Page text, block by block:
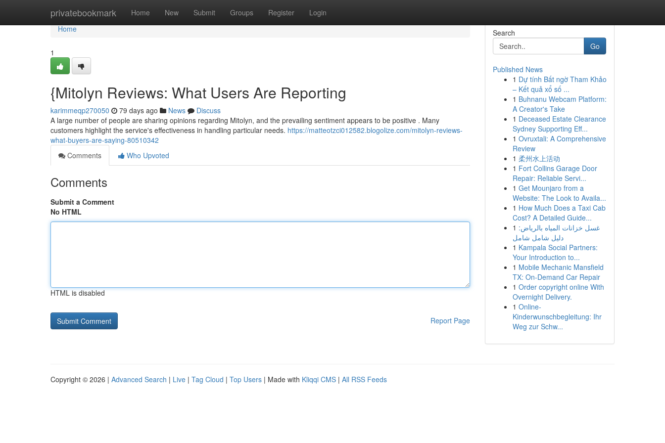
privatebookmark Home New Submit Groups Register Login
Home
Home
1
{Mitolyn Reviews: What Users Are Reporting
karimmeqp270050 79 days ago News
Discuss
A large number of people are sharing opinions regarding Mitolyn, and the prevailing sentiment appears to be positive . Many
customers highlight the service's effectiveness in handling particular needs. https://matteotzci012582.blogolize.com/mitolyn-reviews-
what-buyers-are-saying-80510342
Comments
Who Upvoted
Comments
Submit a Comment
No HTML
HTML is disabled
Report Page
Search
Go
Published News
1 Dự tính Bất ngờ Tham Khảo
– Kết quả xổ số ...
1 Buhnanu Webcam Platform:
A Creator's Take
1 Deceased Estate Clearance
Sydney Supporting Eff...
1 Ovruxtali: A Comprehensive
Review
1 柔州水上活动
1 Fort Collins Garage Door
Repair: Reliable Servi...
1 Get Mounjaro from a
Website: The Look to Availa...
1 How Much Does a Taxi Cab
Cost? A Detailed Guide...
1 غسل خزانات المياه بالرياض:
دليل شامل شامل
1 Kampala Social Partners:
Your Introduction to...
1 Mobile Mechanic Mansfield
TX: On-Demand Car Repair
1 Order copyright online With
Overnight Delivery.
1 Online-
Kinderwunschbegleitung: Ihr
Weg zur Schw...
Copyright © 2026 | Advanced Search | Live | Tag Cloud | Top Users | Made with Kliqqi CMS | All RSS Feeds